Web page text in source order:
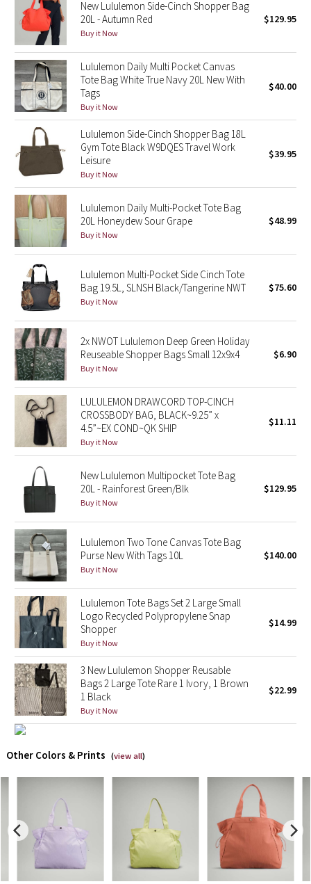
Seawheeze 2017
Seawheeze 2016
Seawheeze 2015
Seawheeze 2014
Seawheeze 2013
Seawheeze 2012
Wanderlust
2016 Olympics
Reflective Splatter
Lights Out
Lunar New Year 2019
Lunar New Year 2020
Lunar New Year 2021
Lunar New Year 2022
Lunar New Year 2023
Lunar New Year 2024
Lunar New Year 2025
Taryn Toomey Collection
X Barry's
Lululemon x So Youn Lee
Royal Ballet Collection
Lululemon X Robert Geller
Team Canada
LA Marathon
Unicorns
New Lululemon Side-Cinch Shopper Bag
20L - Autumn Red
Buy it Now
$129.95
Lululemon Daily Multi Pocket Canvas
Tote Bag White True Navy 20L New With
Tags
Buy it Now
$40.00
Lululemon Side-Cinch Shopper Bag 18L
Gym Tote Black W9DQES Travel Work
Leisure
Buy it Now
$39.95
Lululemon Daily Multi-Pocket Tote Bag
20L Honeydew Sour Grape
Buy it Now
$48.99
Lululemon Multi-Pocket Side Cinch Tote
Bag 19.5L, SLNSH Black/Tangerine NWT
Buy it Now
$75.60
2x NWOT Lululemon Deep Green Holiday
Reuseable Shopper Bags Small 12x9x4
Buy it Now
$6.90
LULULEMON DRAWCORD TOP-CINCH
CROSSBODY BAG, BLACK~9.25” x
4.5”~EX COND~QK SHIP
Buy it Now
$11.11
New Lululemon Multipocket Tote Bag
20L - Rainforest Green/Blk
Buy it Now
$129.95
Lululemon Two Tone Canvas Tote Bag
Purse New With Tags 10L
Buy it Now
$140.00
Lululemon Tote Bags Set 2 Large Small
Logo Recycled Polypropylene Snap
Shopper
Buy it Now
$14.99
3 New Lululemon Shopper Reusable
Bags 2 Large Tote Rare 1 Ivory, 1 Brown
1 Black
Buy it Now
$22.99
Other Colors & Prints (view all)